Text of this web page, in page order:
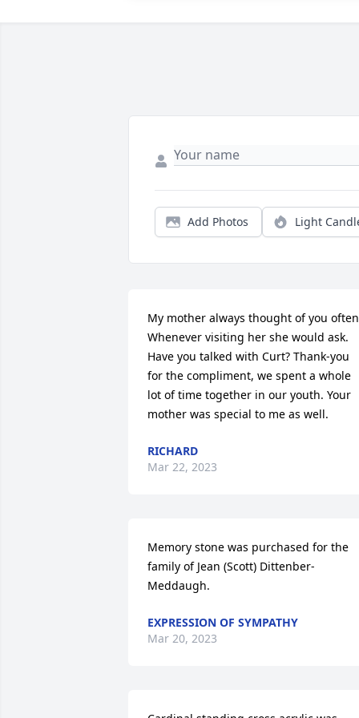
Add Photos Light
My mother always thought of you
Whenever visiting her she would ask.
Have you talked with Curt? Thank-you
for the compliment, we spent a whole
lot of time together in our youth. Your
mother was special to me as well.
RICHARD
Mar 22, 2023
Memory stone was purchased for the
family of Jean (Scott) Dittenber-
Meddaugh.
EXPRESSION OF SYMPATHY
Mar 20, 2023